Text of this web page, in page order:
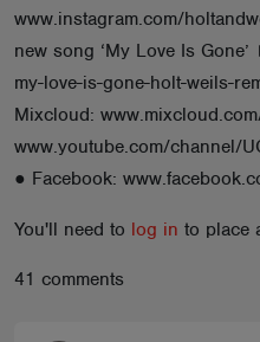
www.instagram.com/
new song ‘My Love Is
my-love-is-gone-holt-weils-
Mixcloud:
www.youtube.com/channel/
● Facebook:
You'll need to log in to place
41 comments